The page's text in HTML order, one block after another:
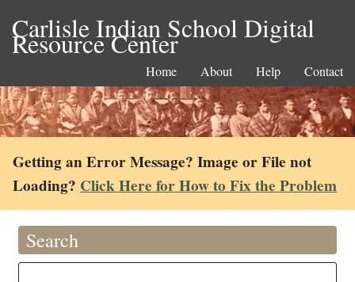
Carlisle Indian School Digital
Resource Center
Home About Help Contact
Getting an Error Message? Image or File not
Loading? Click Here for How to Fix the Problem
Search